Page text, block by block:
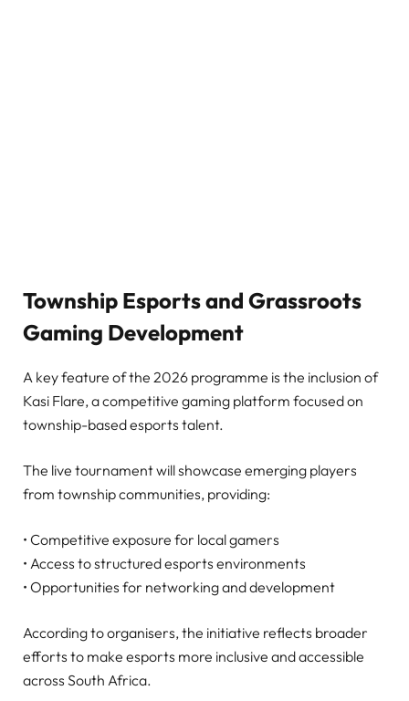
Township Esports and Grassroots
Gaming Development
A key feature of the 2026 programme is the inclusion of
Kasi Flare, a competitive gaming platform focused on
township-based esports talent.
The live tournament will showcase emerging players
from township communities, providing:
• Competitive exposure for local gamers
• Access to structured esports environments
• Opportunities for networking and development
According to organisers, the initiative reflects broader
efforts to make esports more inclusive and accessible
across South Africa.